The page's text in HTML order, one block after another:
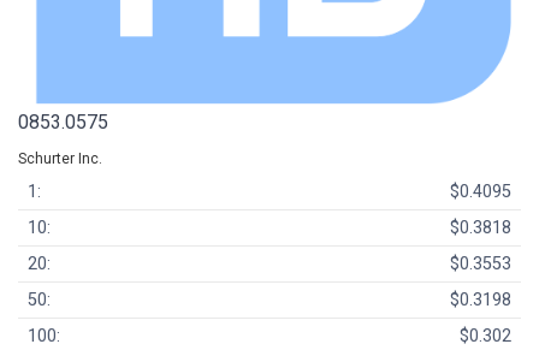
0853.0575
Schurter Inc.
1:
$0.4095
10:
$0.3818
20:
$0.3553
50:
$0.3198
100:
$0.302